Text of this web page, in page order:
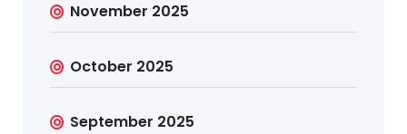
November 2025
October 2025
September 2025